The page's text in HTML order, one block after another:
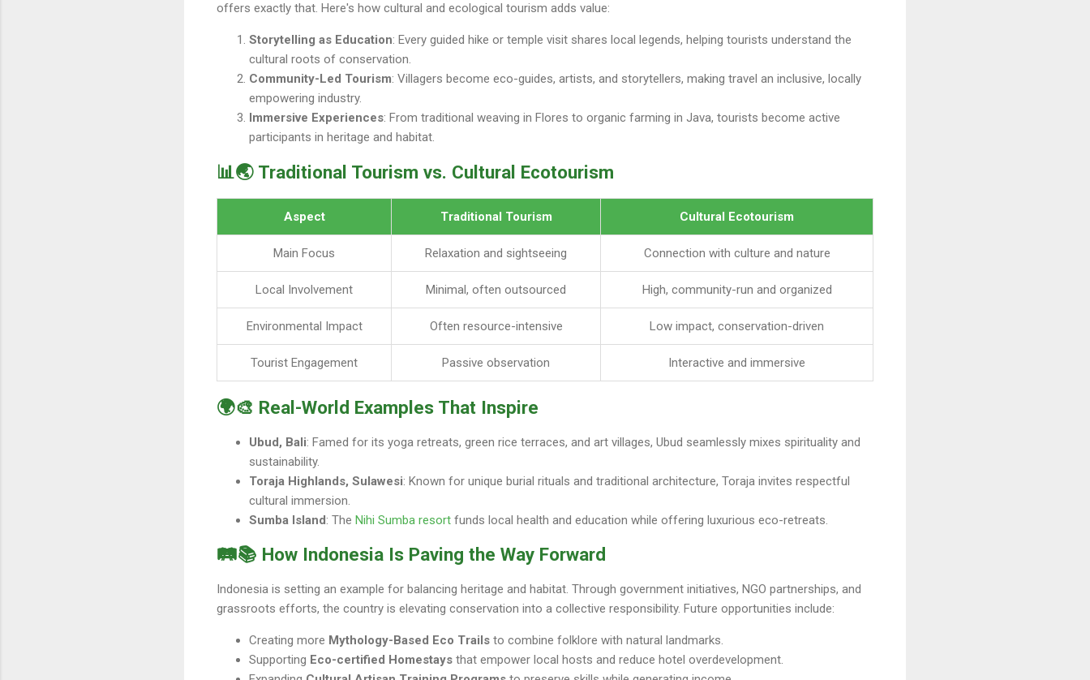
offers exactly that. Here's how cultural and ecological tourism adds value:
Storytelling as Education: Every guided hike or temple visit shares local legends, helping tourists understand the
cultural roots of conservation.
Community-Led Tourism: Villagers become eco-guides, artists, and storytellers, making travel an inclusive, locally
empowering industry.
Immersive Experiences: From traditional weaving in Flores to organic farming in Java, tourists become active
participants in heritage and habitat.
📊🌏 Traditional Tourism vs. Cultural Ecotourism
Aspect Traditional Tourism Cultural Ecotourism
Main Focus Relaxation and sightseeing Connection with culture and nature
Local Involvement Minimal, often outsourced High, community-run and organized
Environmental Impact Often resource-intensive Low impact, conservation-driven
Tourist Engagement Passive observation Interactive and immersive
🌍🎨 Real-World Examples That Inspire
Ubud, Bali: Famed for its yoga retreats, green rice terraces, and art villages, Ubud seamlessly mixes spirituality and
sustainability.
Toraja Highlands, Sulawesi: Known for unique burial rituals and traditional architecture, Toraja invites respectful
cultural immersion.
Sumba Island: The Nihi Sumba resort funds local health and education while offering luxurious eco-retreats.
🛤️📚 How Indonesia Is Paving the Way Forward
Indonesia is setting an example for balancing heritage and habitat. Through government initiatives, NGO partnerships, and
grassroots efforts, the country is elevating conservation into a collective responsibility. Future opportunities include:
Creating more Mythology-Based Eco Trails to combine folklore with natural landmarks.
Supporting Eco-certified Homestays that empower local hosts and reduce hotel overdevelopment.